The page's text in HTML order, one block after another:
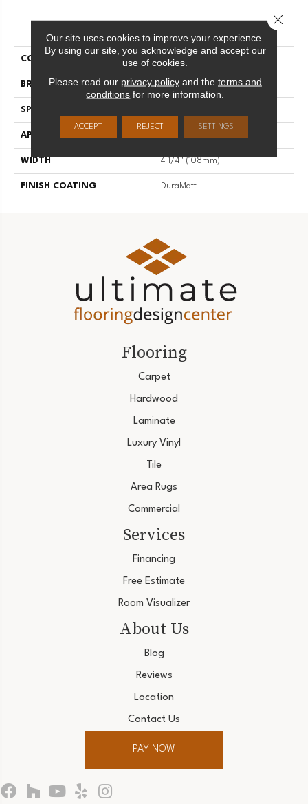
PRODUCT ATTRIBUTES
COLLECTION Sweet Memories
BRAND Mirage
SPECIES
APPLICATION
WIDTH 4 1/4" (108mm)
FINISH COATING DuraMatt
Flooring
Carpet
Hardwood
Laminate
Luxury Vinyl
Tile
Area Rugs
Commercial
Services
Financing
Free Estimate
Room Visualizer
About Us
Blog
Reviews
Location
Contact Us
PAY NOW
Our site uses cookies to improve your experience.
By using our site, you acknowledge and accept our
use of cookies.
Please read our privacy policyand the terms and
conditions for more information.
ACCEPT REJECT SETTINGS
Close